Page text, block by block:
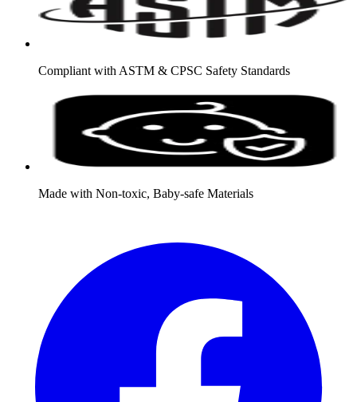
Compliant with ASTM & CPSC Safety Standards
Made with Non-toxic, Baby-safe Materials